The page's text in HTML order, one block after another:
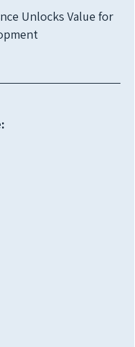
Unlocks Value for